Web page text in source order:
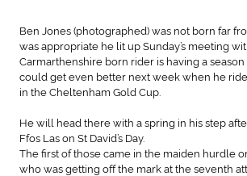
Ben Jones (photographed) was not born far
was appropriate he lit up Sunday’s meeting
Carmarthenshire born rider is having a
could get even better next week when he
in the Cheltenham Gold Cup.
He will head there with a spring in his step
Ffos Las on St David’s Day.
The first of those came in the maiden hurdle
who was getting off the mark at the seventh